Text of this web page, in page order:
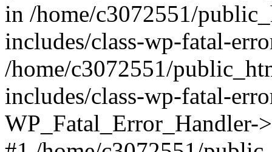
in /home/c3072551/
includes/class-wp-fatal-
/home/c3072551/
includes/class-wp-fatal-
WP_Fatal_Error_Handler-